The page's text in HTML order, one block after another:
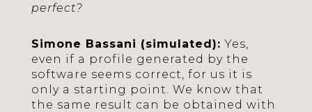
perfect?
Simone Bassani (simulated):Yes,
even if a profile generated by the
software seems correct, for us it is
only a starting point. We know that
the same result can be obtained with